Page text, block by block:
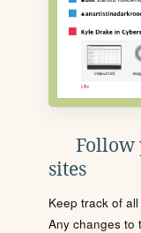
Follow
sites
Keep track of
Any changes to